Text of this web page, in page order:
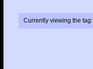
Currently viewing the tag: